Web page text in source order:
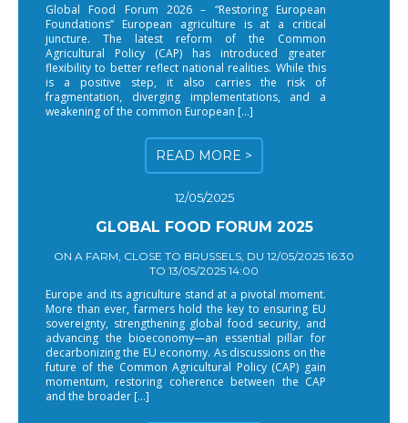
Global Food Forum 2026 – “Restoring European
Foundations” European agriculture is at a critical
juncture. The latest reform of the Common
Agricultural Policy (CAP) has introduced greater
flexibility to better reflect national realities. While this
is a positive step, it also carries the risk of
fragmentation, diverging implementations, and a
weakening of the common European […]
READ MORE >
12/05/2025
GLOBAL FOOD FORUM 2025
ON A FARM, CLOSE TO BRUSSELS, DU 12/05/2025 16:30
TO 13/05/2025 14:00
Europe and its agriculture stand at a pivotal moment.
More than ever, farmers hold the key to ensuring EU
sovereignty, strengthening global food security, and
advancing the bioeconomy—an essential pillar for
decarbonizing the EU economy. As discussions on the
future of the Common Agricultural Policy (CAP) gain
momentum, restoring coherence between the CAP
and the broader […]